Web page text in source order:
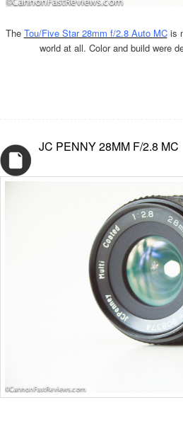
The Tou/Five Star 28mm f/2.8 Auto MCis
world at all. Color and build were
JC PENNY 28MM F/2.8 MC